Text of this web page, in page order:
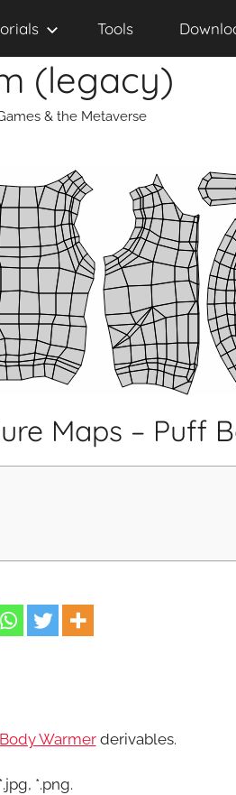
(legacy)
& the Metaverse
Tools
Maps – Puff
Warmerderivables.
*.png.